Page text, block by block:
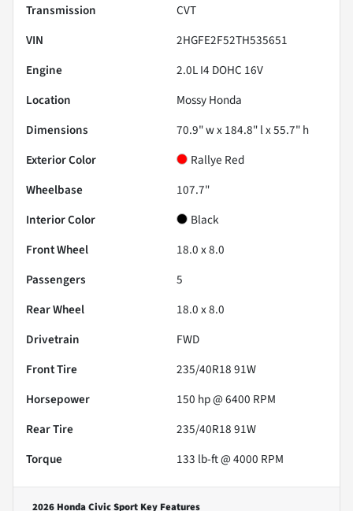
Transmission
CVT
VIN
2HGFE2F52TH535651
Engine
2.0L I4 DOHC 16V
Location
Mossy Honda
Dimensions
70.9" w x 184.8" l x 55.7" h
Exterior Color
Rallye Red
Wheelbase
107.7"
Interior Color
Black
Front Wheel
18.0 x 8.0
Passengers
5
Rear Wheel
18.0 x 8.0
Drivetrain
FWD
Front Tire
235/40R18 91W
Horsepower
150 hp @ 6400 RPM
Rear Tire
235/40R18 91W
Torque
133 lb-ft @ 4000 RPM
2026 Honda Civic Sport Key Features